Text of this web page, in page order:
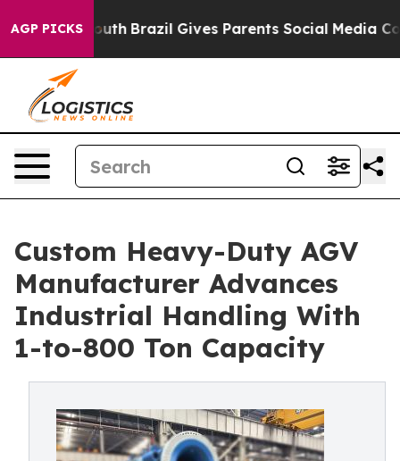
AGP PICKS
Youth Brazil Gives Parents Social Media Controls for
Custom Heavy-Duty AGV
Manufacturer Advances
Industrial Handling With
1-to-800 Ton Capacity